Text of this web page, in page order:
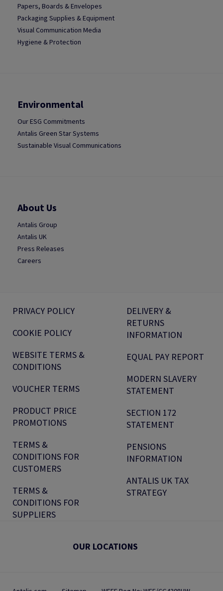
Papers, Boards & Envelopes
Packaging Supplies & Equipment
Visual Communication Media
Hygiene & Protection
Environmental
Our ESG Commitments
Antalis Green Star Systems
Sustainable Visual Communications
About Us
Antalis Group
Antalis UK
Press Releases
Careers
PRIVACY POLICY
COOKIE POLICY
WEBSITE TERMS &
CONDITIONS
VOUCHER TERMS
PRODUCT PRICE
PROMOTIONS
TERMS &
CONDITIONS FOR
CUSTOMERS
TERMS &
CONDITIONS FOR
SUPPLIERS
DELIVERY &
RETURNS
INFORMATION
EQUAL PAY REPORT
MODERN SLAVERY
STATEMENT
SECTION 172
STATEMENT
PENSIONS
INFORMATION
ANTALIS UK TAX
STRATEGY
OUR LOCATIONS